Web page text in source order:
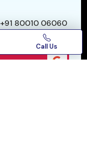
+91 80010 06060
Call Us